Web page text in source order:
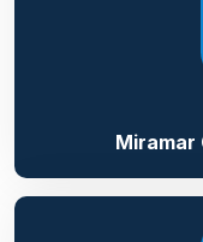
Miramar